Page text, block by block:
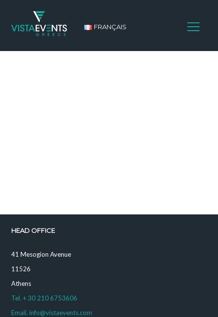
FRANÇAIS
HEAD OFFICE
41 Mesogion Avenue
11526
Athens
Tel. + 30 210 6753606
Email. info@vistaevents.com